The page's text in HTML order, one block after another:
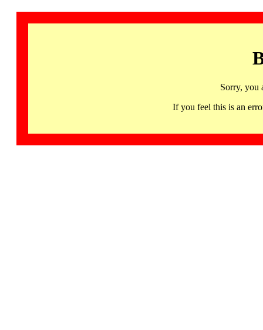
Sorry, you
If you feel this is an